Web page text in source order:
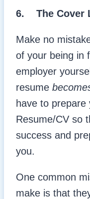
6. The Cover
Make no
of your being in
employer
resume
have to prepare
Resume/CV so
success and
you.
One common
make is that